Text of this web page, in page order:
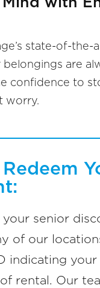
state-of-the-
belongings are
confidence to
worry.
your senior
of our
indicating your
rental. Our